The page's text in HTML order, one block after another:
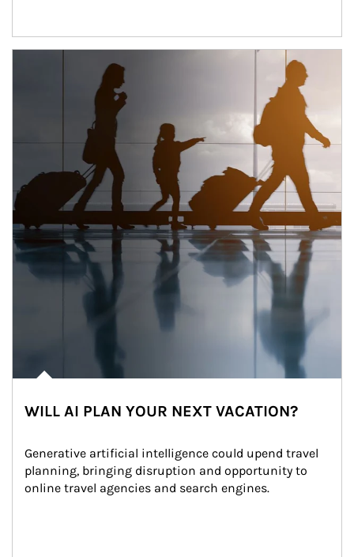
WILL AI PLAN YOUR NEXT VACATION?
Generative artificial intelligence could upend travel
planning, bringing disruption and opportunity to
online travel agencies and search engines.